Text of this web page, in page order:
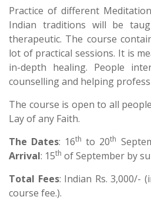
Practice of different
Indian traditions will be
therapeutic. The course
lot of practical sessions. It is
in-depth healing. People
counselling and helping
The course is open to all
Lay of any Faith.
The Dates: 16th to 20th
Arrival: 15th of September by
Total Fees: Indian Rs. 3,000/-
course fee.).